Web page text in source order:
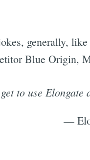
generally,
Blue Origin,
to use
—